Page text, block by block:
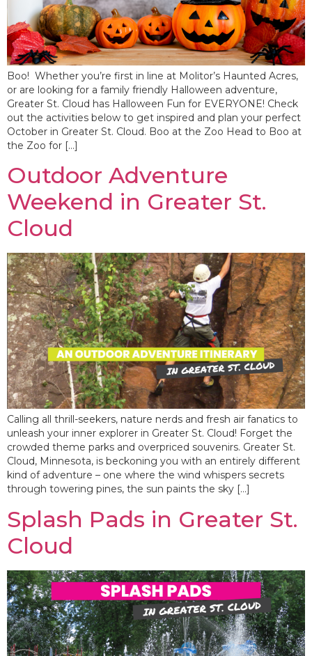
Boo! Whether you’re first in line at Molitor’s Haunted Acres,
or are looking for a family friendly Halloween adventure,
Greater St. Cloud has Halloween Fun for EVERYONE! Check
out the activities below to get inspired and plan your perfect
October in Greater St. Cloud. Boo at the Zoo Head to Boo at
the Zoo for […]
Outdoor Adventure
Weekend in Greater St.
Cloud
Calling all thrill-seekers, nature nerds and fresh air fanatics to
unleash your inner explorer in Greater St. Cloud! Forget the
crowded theme parks and overpriced souvenirs. Greater St.
Cloud, Minnesota, is beckoning you with an entirely different
kind of adventure – one where the wind whispers secrets
through towering pines, the sun paints the sky […]
Splash Pads in Greater St.
Cloud